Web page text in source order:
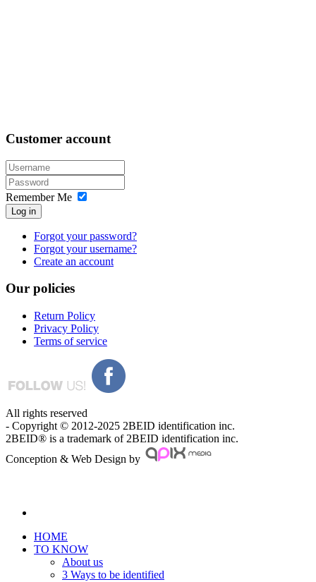
Customer account
Remember Me
Log in
Forgot your password?
Forgot your username?
Create an account
Our policies
Return Policy
Privacy Policy
Terms of service
All rights reserved
- Copyright © 2012-2025 2BEID identification inc.
2BEID® is a trademark of 2BEID identification inc.
Conception & Web Design by
HOME
TO KNOW
About us
3 Ways to be identified